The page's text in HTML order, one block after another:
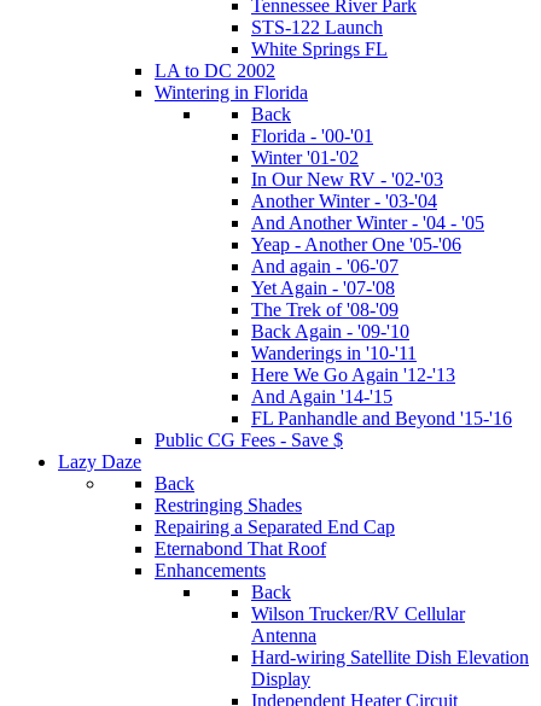
Tennessee River Park
STS-122 Launch
White Springs FL
LA to DC 2002
Wintering in Florida
Back
Florida - '00-'01
Winter '01-'02
In Our New RV - '02-'03
Another Winter - '03-'04
And Another Winter - '04 - '05
Yeap - Another One '05-'06
And again - '06-'07
Yet Again - '07-'08
The Trek of '08-'09
Back Again - '09-'10
Wanderings in '10-'11
Here We Go Again '12-'13
And Again '14-'15
FL Panhandle and Beyond '15-'16
Public CG Fees - Save $
Lazy Daze
Back
Restringing Shades
Repairing a Separated End Cap
Eternabond That Roof
Enhancements
Back
Wilson Trucker/RV Cellular
Antenna
Hard-wiring Satellite Dish Elevation
Display
Independent Heater Circuit